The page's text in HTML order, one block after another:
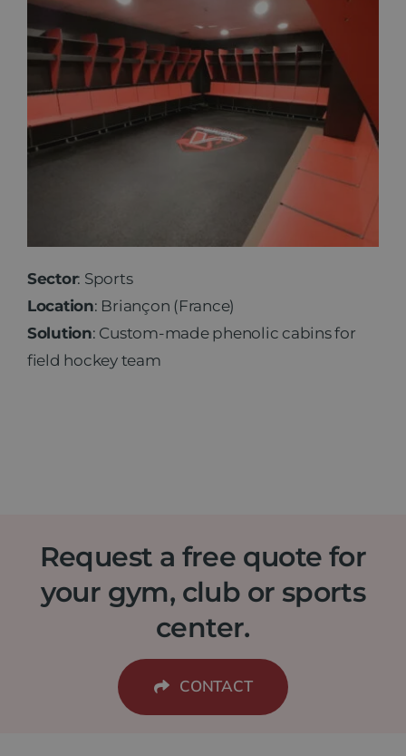
Sector: Sports
Location: Briançon (France)
Solution: Custom-made phenolic cabins for
field hockey team
Request a free quote for
your gym, club or sports
center.
CONTACT